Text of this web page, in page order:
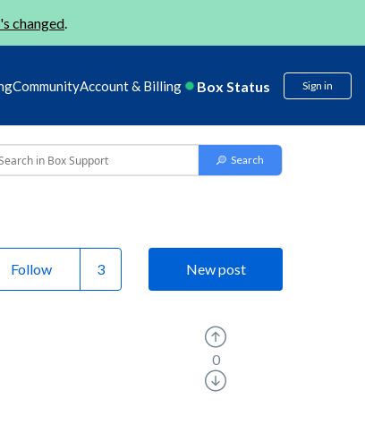
changed.
CommunityAccount & Billing Box Status Sign in
Follow New post
0